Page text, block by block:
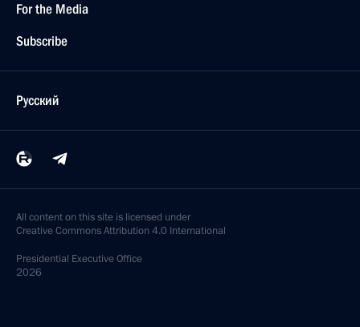
For the Media
Subscribe
Русский
All content on this site is licensed under
Creative Commons Attribution 4.0 International
Presidential Executive Office
2026